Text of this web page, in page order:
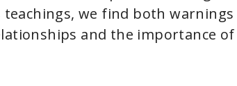
we find both warnings
and the importance of